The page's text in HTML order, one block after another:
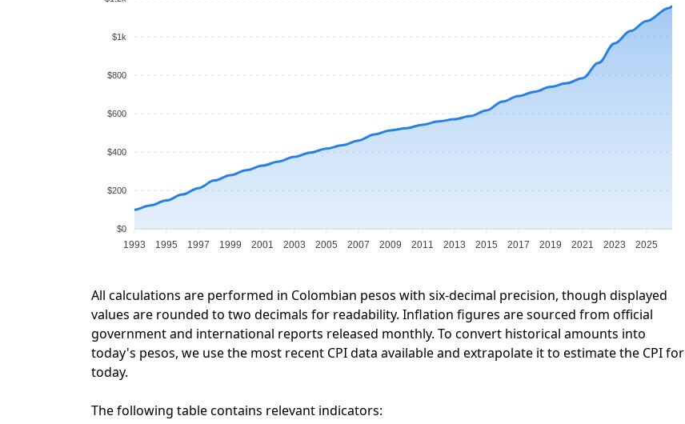
$1k
$800
$600
$400
$200
$0
1993 1995 1997 1999 2001 2003 2005 2007 2009 2011 2013 2015 2017 2019 2021 2023 2025
All calculations are performed in Colombian pesos with six-decimal precision, though displayed
values are rounded to two decimals for readability. Inflation figures are sourced from official
government and international reports released monthly. To convert historical amounts into
today's pesos, we use the most recent CPI data available and extrapolate it to estimate the CPI for
today.
The following table contains relevant indicators: